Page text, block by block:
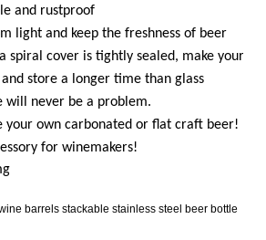
and rustproof
light and keep the freshness of beer
spiral cover is tightly sealed, make your
store a longer time than glass
will never be a problem.
your own carbonated or flat craft beer!
for winemakers!